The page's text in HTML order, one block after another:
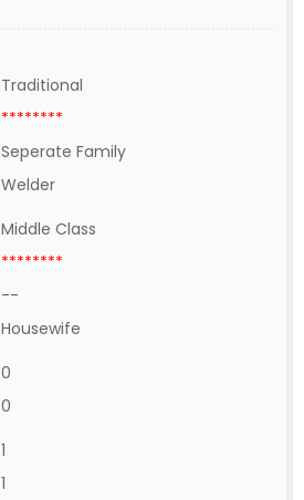
Traditional
********
Seperate Family
Welder
Middle Class
********
--
Housewife
0
0
1
1